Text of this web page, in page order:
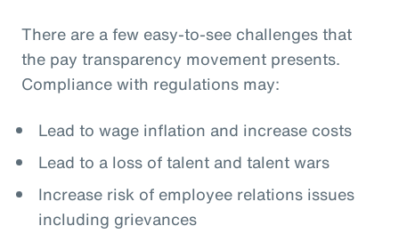
There are a few easy-to-see challenges that
the pay transparency movement presents.
Compliance with regulations may:
Lead to wage inflation and increase costs
Lead to a loss of talent and talent wars
Increase risk of employee relations issues
including grievances